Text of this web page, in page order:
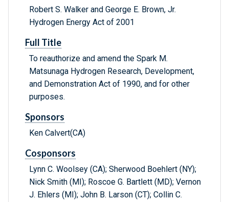
Robert S. Walker and George E. Brown, Jr.
Hydrogen Energy Act of 2001
Full Title
To reauthorize and amend the Spark M.
Matsunaga Hydrogen Research, Development,
and Demonstration Act of 1990, and for other
purposes.
Sponsors
Ken Calvert(CA)
Cosponsors
Lynn C. Woolsey (CA); Sherwood Boehlert (NY);
Nick Smith (MI); Roscoe G. Bartlett (MD); Vernon
J. Ehlers (MI); John B. Larson (CT); Collin C.